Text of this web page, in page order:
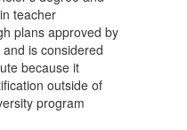
teacher
plans approved by
is considered
because it
outside of
program